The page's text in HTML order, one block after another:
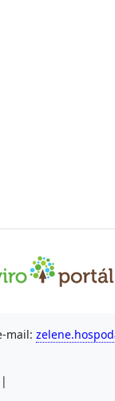
mail:
|